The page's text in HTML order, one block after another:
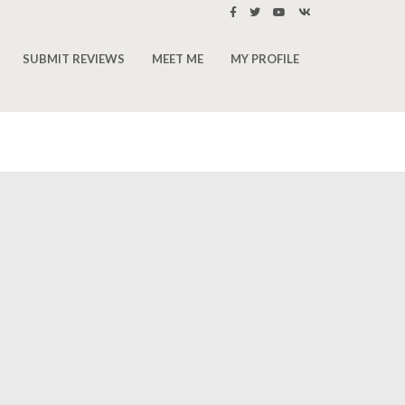
SUBMIT REVIEWS MEET ME MY PROFILE